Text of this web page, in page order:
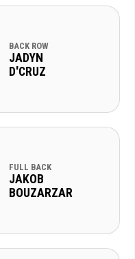
BACK ROW
JADYN
D'CRUZ
FULL BACK
JAKOB
BOUZARZAR